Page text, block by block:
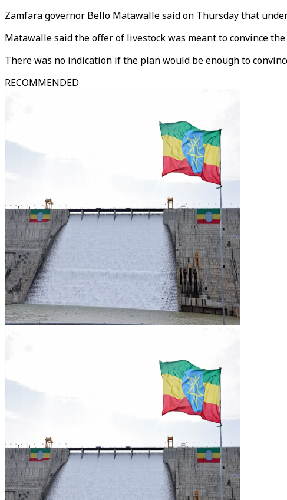
Zamfara governor Bello Matawalle said on Thursday that
Matawalle said the offer of livestock was meant to convince
There was no indication if the plan would be enough to
RECOMMENDED